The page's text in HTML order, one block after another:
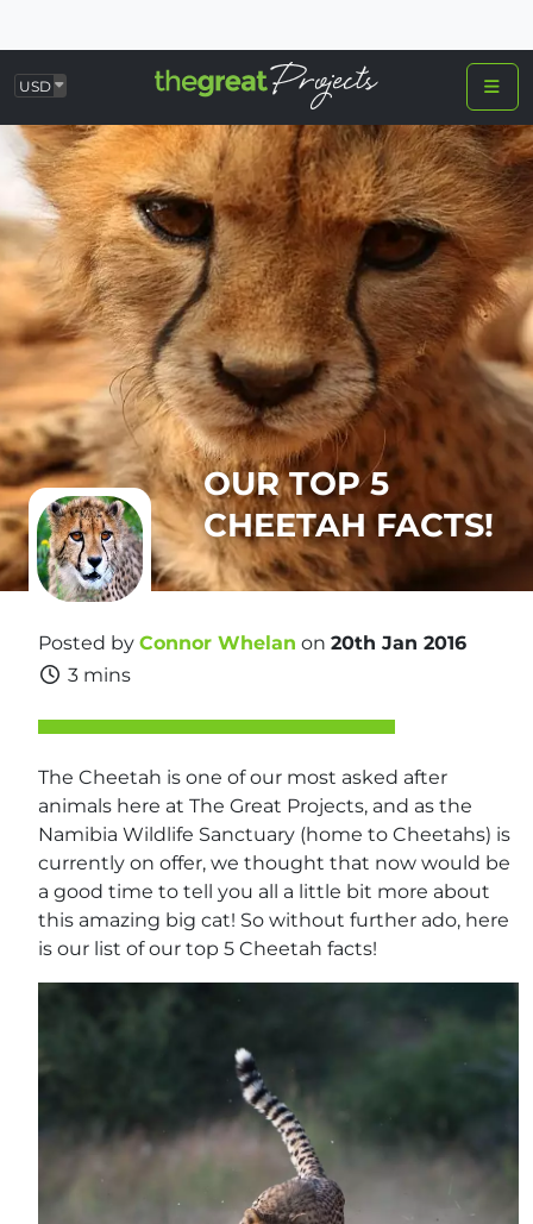
USD
OUR TOP 5
CHEETAH FACTS!
Posted by Connor Whelan on 20th Jan 2016
3 mins
The Cheetah is one of our most asked after
animals here at The Great Projects, and as the
Namibia Wildlife Sanctuary (home to Cheetahs) is
currently on offer, we thought that now would be
a good time to tell you all a little bit more about
this amazing big cat! So without further ado, here
is our list of our top 5 Cheetah facts!